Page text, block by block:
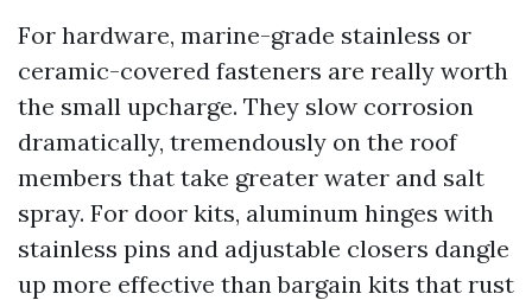
For hardware, marine-grade stainless or
ceramic-covered fasteners are really worth
the small upcharge. They slow corrosion
dramatically, tremendously on the roof
members that take greater water and salt
spray. For door kits, aluminum hinges with
stainless pins and adjustable closers dangle
up more effective than bargain kits that rust